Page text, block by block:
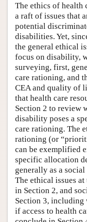
The ethics of health
a raft of issues that
potential
disabilities. Yet,
the general ethical
focus on disability,
surveying, first,
care rationing, and
CEA and quality of
that health care
Section 2 to review
disability poses a
care rationing. The
rationing (or
can be exemplified
specific allocation
generally as a
The ethical issues
in Section 2, and
Section 3, including
if access to health